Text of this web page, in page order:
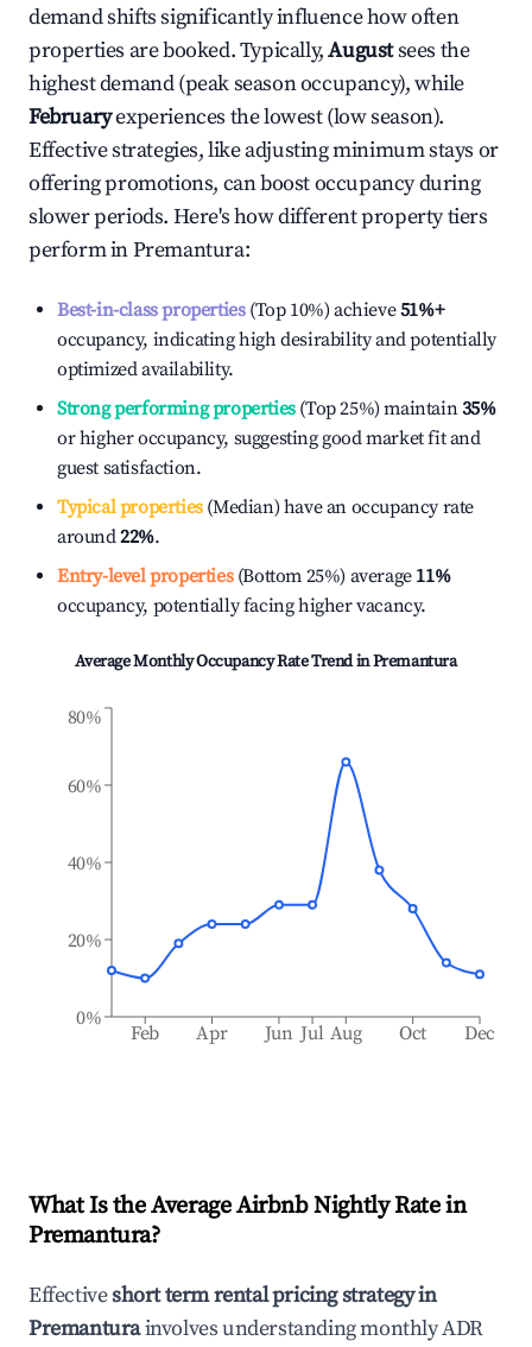
demand shifts significantly influence how often
properties are booked. Typically,Augustsees the
highest demand (peak season occupancy), while
Februaryexperiences the lowest (low season).
Effective strategies, like adjusting minimum stays or
offering promotions, can boost occupancy during
slower periods. Here's how different property tiers
perform inPremantura:
Best-in-class properties(Top 10%) achieve51%+
occupancy, indicating high desirability and potentially
optimized availability.
Strong performing properties(Top 25%) maintain35%
or higher occupancy, suggesting good market fit and
guest satisfaction.
Typical properties(Median) have an occupancy rate
around22%.
Entry-level properties(Bottom 25%) average 11%
occupancy, potentially facing higher vacancy.
Average Monthly Occupancy Rate Trend inPremantura
Feb Apr Jun Jul Aug Oct Dec
0%
20%
40%
60%
80%
What Is the Average Airbnb Nightly Rate in
Premantura?
Effectiveshort term rental pricing strategy in
Premanturainvolves understanding monthly ADR